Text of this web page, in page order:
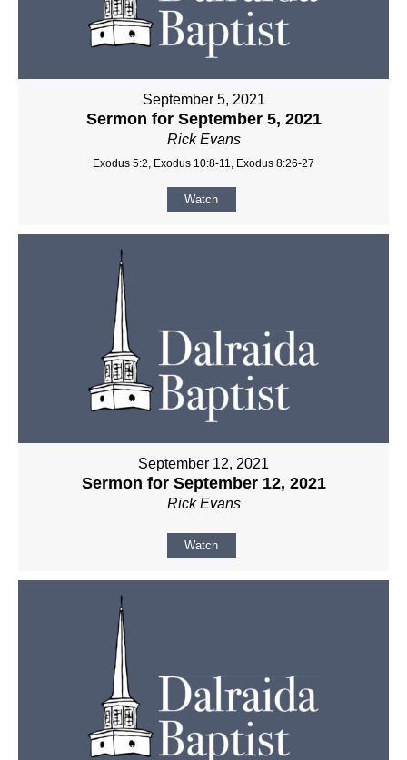
September 5, 2021
Sermon for September 5, 2021
Rick Evans
Exodus 5:2, Exodus 10:8-11, Exodus 8:26-27
Watch
September 12, 2021
Sermon for September 12, 2021
Rick Evans
Watch